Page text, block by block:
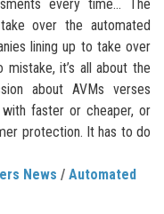
every time… The
over the automated
lining up to take over
it’s all about the
about AVMs verses
faster or cheaper, or
protection. It has to do
News / Automated